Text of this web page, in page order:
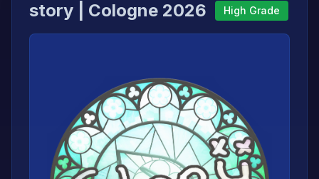
story | Cologne 2026 High Grade